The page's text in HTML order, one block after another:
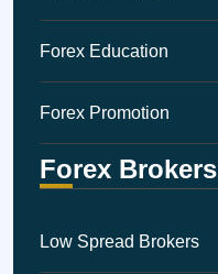
Forex Education
Forex Promotion
Forex Brokers
Low Spread Brokers